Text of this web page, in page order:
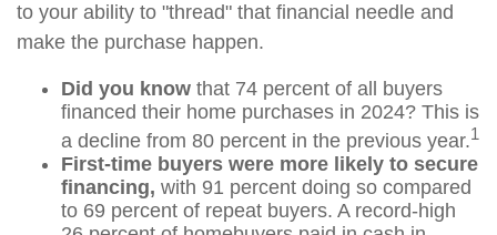
to your ability to "thread" that financial needle and
make the purchase happen.
Did you know that 74 percent of all buyers
financed their home purchases in 2024? This is
a decline from 80 percent in the previous year.1
First-time buyers were more likely to secure
financing, with 91 percent doing so compared
to 69 percent of repeat buyers. A record-high